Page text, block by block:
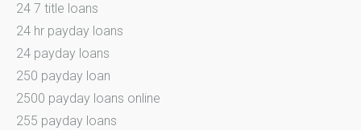
24 7 title loans
24 hr payday loans
24 payday loans
250 payday loan
2500 payday loans online
255 payday loans